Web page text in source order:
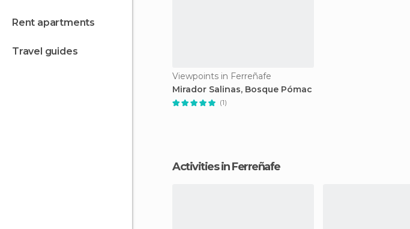
rent apartments
travel guides
Viewpoints in Ferreñafe
Mirador Salinas, Bosque Pómac
(1)
Activities in Ferreñafe